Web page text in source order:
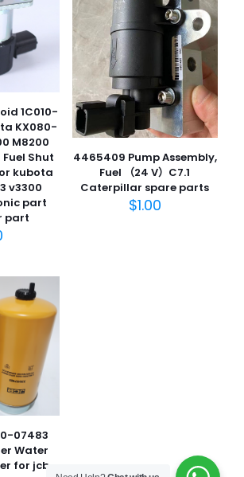
4 5
存我的显示名称、邮箱地址和网站地址，以便
1C010-
KX080-
M8200
Shut
kubota
v3300
part
part
4465409 Pump Assembly,
Fuel （24 V）C7.1
Caterpillar spare parts
$1.00
07483
Water
for jcb